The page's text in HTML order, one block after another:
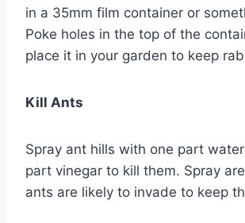
in a 35mm film container or
Poke holes in the top of the
place it in your garden to keep
Kill Ants
Spray ant hills with one part
part vinegar to kill them. Spray
ants are likely to invade to keep